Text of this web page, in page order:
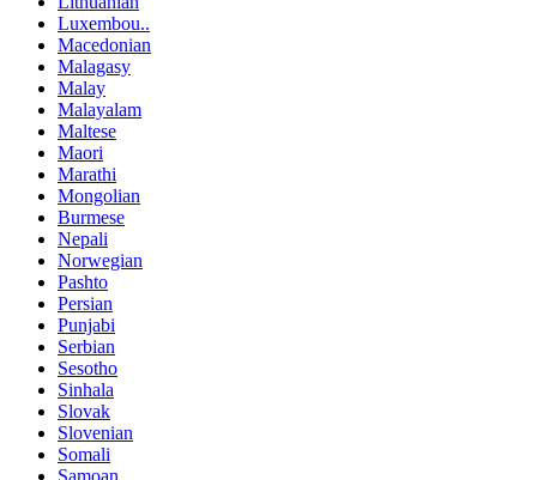
Luxembou..
Macedonian
Malagasy
Malay
Malayalam
Maltese
Maori
Marathi
Mongolian
Burmese
Nepali
Norwegian
Pashto
Persian
Punjabi
Serbian
Sesotho
Sinhala
Slovak
Slovenian
Somali
Samoan